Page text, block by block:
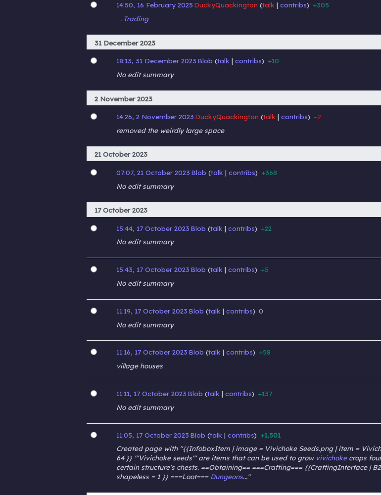
14:50, 16 February 2025 DuckyQuackington talk contribs
+305
→‎Trading
31 December 2023
18:13, 31 December 2023 Blob talk contribs
+10
No edit summary
2 November 2023
14:26, 2 November 2023 DuckyQuackington talk contribs
−2
removed the weirdly large space
21 October 2023
07:07, 21 October 2023 Blob talk contribs
+368
No edit summary
17 October 2023
15:44, 17 October 2023 Blob talk contribs
+22
No edit summary
15:43, 17 October 2023 Blob talk contribs
+5
No edit summary
11:19, 17 October 2023 Blob talk contribs
0
No edit summary
11:16, 17 October 2023 Blob talk contribs
+58
village houses
11:11, 17 October 2023 Blob talk contribs
+137
No edit summary
11:05, 17 October 2023 Blob talk contribs
+1,501
Created page with "{{InfoboxItem | image = Vivichoke Seeds.png | item =
64 }} '''Vivichoke seeds''' are items that can be used to grow vivichokecrops
certain structure's chests. ==Obtaining== ===Crafting=== {{CraftingInterface |
shapeless = 1 }} ===Loot=== Dungeons..."